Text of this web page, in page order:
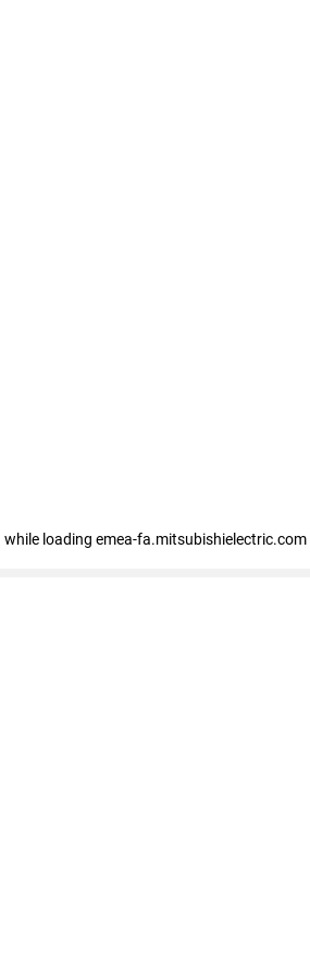
while loading emea-fa.mitsubishielectric.com